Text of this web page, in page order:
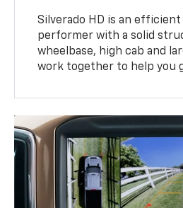
Silverado HD is an
performer with a solid
wheelbase, high cab and
work together to help you